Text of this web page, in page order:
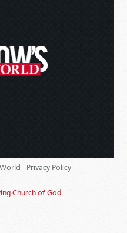
- Privacy Policy
Church of God